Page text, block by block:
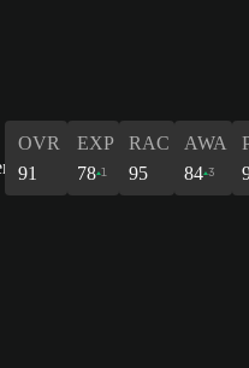
OVR
91
EXP
78 1
RAC
95
AWA
84 3